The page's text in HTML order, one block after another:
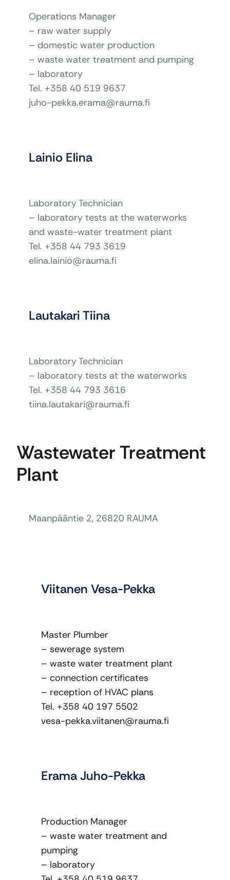
Operations Manager
– raw water supply
– domestic water production
– waste water treatment and pumping
– laboratory
Tel. +358 40 519 9637
juho-pekka.erama@rauma.fi
Lainio Elina
Laboratory Technician
– laboratory tests at the waterworks
and waste-water treatment plant
Tel. +358 44 793 3619
elina.lainio@rauma.fi
Lautakari Tiina
Laboratory Technician
– laboratory tests at the waterworks
Tel. +358 44 793 3616
tiina.lautakari@rauma.fi
Wastewater Treatment
Plant
Maanpääntie 2, 26820 RAUMA
Viitanen Vesa-Pekka
Master Plumber
– sewerage system
– waste water treatment plant
– connection certificates
– reception of HVAC plans
Tel. +358 40 197 5502
vesa-pekka.viitanen@rauma.fi
Erama Juho-Pekka
Production Manager
– waste water treatment and
pumping
– laboratory